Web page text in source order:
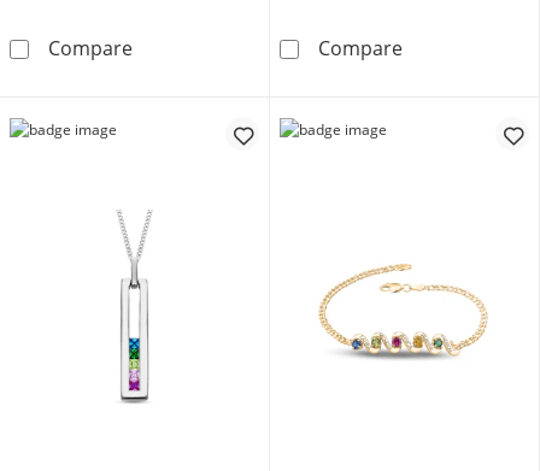
CompareMother's Birthstone and Diamond Accent
Compare4.0mm